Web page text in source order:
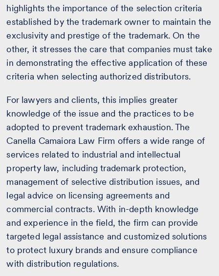
highlights the importance of the selection criteria
established by the trademark owner to maintain the
exclusivity and prestige of the trademark. On the
other, it stresses the care that companies must take
in demonstrating the effective application of these
criteria when selecting authorized distributors.
For lawyers and clients, this implies greater
knowledge of the issue and the practices to be
adopted to prevent trademark exhaustion. The
Canella Camaiora Law Firm offers a wide range of
services related to industrial and intellectual
property law, including trademark protection,
management of selective distribution issues, and
legal advice on licensing agreements and
commercial contracts. With in-depth knowledge
and experience in the field, the firm can provide
targeted legal assistance and customized solutions
to protect luxury brands and ensure compliance
with distribution regulations.